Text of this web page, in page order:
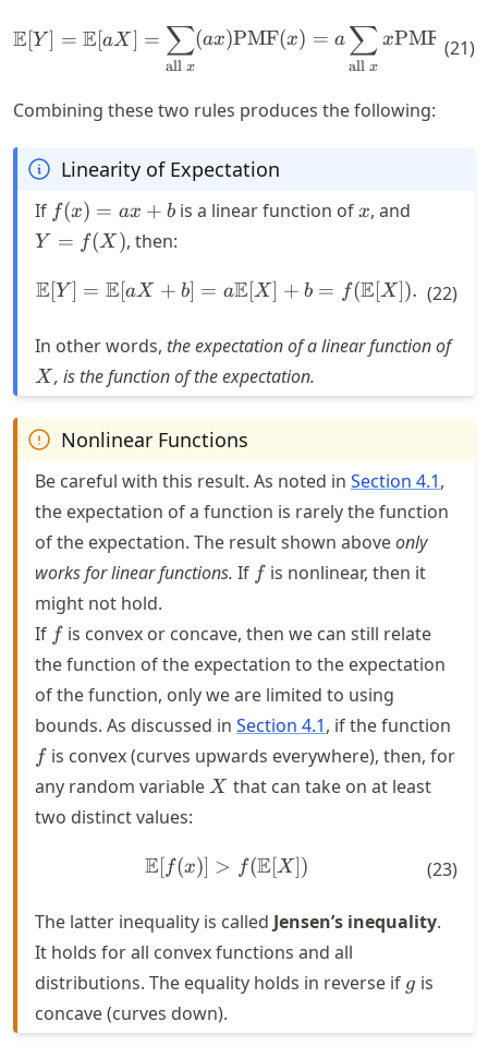
\mathbb{E}[Y] =
E[Y ] = E[aX ] =
allx
∑(ax)PMF(x) = a
allx
∑ xPMF (x) =
(21)
Combining these two rules produces the following:
Linearity of Expectation
If f(x)
x +
b
f(x) = ax + b is a linear function ofx
x, and
Y = f(X ), then:
\mathbb{E}[Y] =
E[Y ] = E[aX + b] = aE[X] + b = f(E[X]). (22)
In other words, the expectation of a linear function ofX
X , is the function of the expectation.
Nonlinear Functions
Be careful with this result. As noted in Section 4.1,
the expectation of a function is rarely the function
of the expectation. The result shown aboveonly
works for linear functions. If ff is nonlinear, then it
might not hold.
If ff is convex or concave, then we can still relate
the function of the expectation to the expectation
of the function, only we are limited to using
bounds. As discussed in Section 4.1, if the function
f is convex (curves upwards everywhere), then, for
any random variable X
X that can take on at least
two distinct values:
\mathbb{E}[f(x)] >
E[f(x)] > f(E[X]) (23)
The latter inequality is called Jensen’s inequality.
It holds for all convex functions and all
distributions. The equality holds in reverse if g
g is
concave (curves down).